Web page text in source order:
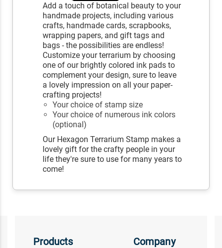
Add a touch of botanical beauty to your
handmade projects, including various
crafts, handmade cards, scrapbooks,
wrapping papers, and gift tags and
bags - the possibilities are endless!
Customize your terrarium by choosing
one of our brightly colored ink pads to
complement your design, sure to leave
a lovely impression on all your paper-
crafting projects!
Your choice of stamp size
Your choice of numerous ink colors
(optional)
Our Hexagon Terrarium Stamp makes a
lovely gift for the crafty people in your
life they're sure to use for many years to
come!
Products Company